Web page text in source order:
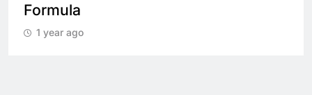
Formula
1 year ago